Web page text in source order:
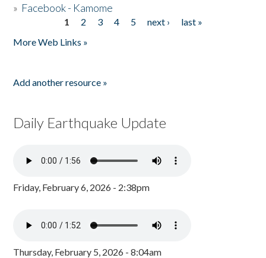
» Facebook - Kamome
1 2 3 4 5 next ›
last »
More Web Links »
Add another resource »
Daily Earthquake Update
Friday, February 6, 2026 - 2:38pm
Thursday, February 5, 2026 - 8:04am